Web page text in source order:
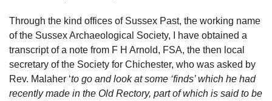
Through the kind offices of Sussex Past, the working name
of the Sussex Archaeological Society, I have obtained a
transcript of a note from F H Arnold, FSA, the then local
secretary of the Society for Chichester, who was asked by
Rev. Malaher ‘to go and look at some ‘finds’ which he had
recently made in the Old Rectory, part of which is said to be